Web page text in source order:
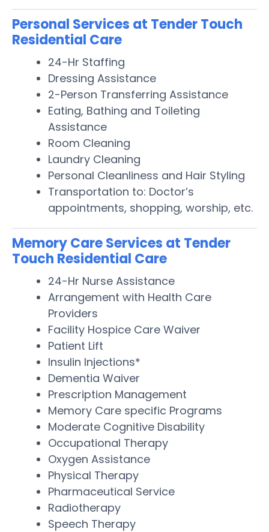
Personal Services at Tender Touch
Residential Care
24-Hr Staffing
Dressing Assistance
2-Person Transferring Assistance
Eating, Bathing and Toileting
Assistance
Room Cleaning
Laundry Cleaning
Personal Cleanliness and Hair Styling
Transportation to: Doctor’s
appointments, shopping, worship, etc.
Memory Care Services at Tender
Touch Residential Care
24-Hr Nurse Assistance
Arrangement with Health Care
Providers
Facility Hospice Care Waiver
Patient Lift
Insulin Injections*
Dementia Waiver
Prescription Management
Memory Care specific Programs
Moderate Cognitive Disability
Occupational Therapy
Oxygen Assistance
Physical Therapy
Pharmaceutical Service
Radiotherapy
Speech Therapy